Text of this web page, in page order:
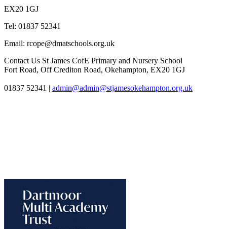
EX20 1GJ
Tel: 01837 52341
Email: rcope@dmatschools.org.uk
Contact Us St James CofE Primary and Nursery School
Fort Road, Off Crediton Road, Okehampton, EX20 1GJ
01837 52341 | admin@admin@stjamesokehampton.org.uk